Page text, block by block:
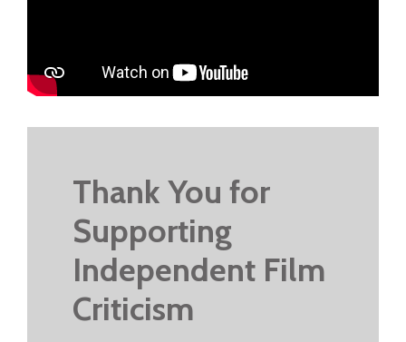
Thank You for
Supporting
Independent Film
Criticism